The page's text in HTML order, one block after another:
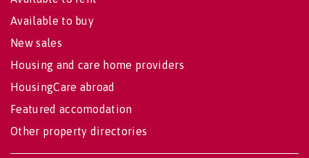
Available to buy
New sales
Housing and care home providers
HousingCare abroad
Featured accomodation
Other property directories